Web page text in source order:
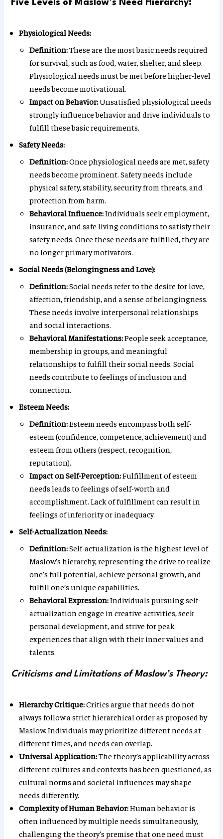
Five Levels of Maslow’s Need Hierarchy:
Physiological Needs:
Definition:These are the most basic needs required
for survival, such as food, water, shelter, and sleep.
Physiological needs must be met before higher-level
needs become motivational.
Impact on Behavior:Unsatisfied physiological needs
strongly influence behavior and drive individuals to
fulfill these basic requirements.
Safety Needs:
Definition:Once physiological needs are met, safety
needs become prominent. Safety needs include
physical safety, stability, security from threats, and
protection from harm.
Behavioral Influence:Individuals seek employment,
insurance, and safe living conditions to satisfy their
safety needs. Once these needs are fulfilled, they are
no longer primary motivators.
Social Needs (Belongingness and Love):
Definition:Social needs refer to the desire for love,
affection, friendship, and a sense of belongingness.
These needs involve interpersonal relationships
and social interactions.
Behavioral Manifestations:People seek acceptance,
membership in groups, and meaningful
relationships to fulfill their social needs. Social
needs contribute to feelings of inclusion and
connection.
Esteem Needs:
Definition:Esteem needs encompass both self-
esteem (confidence, competence, achievement) and
esteem from others (respect, recognition,
reputation).
Impact on Self-Perception:Fulfillment of esteem
needs leads to feelings of self-worth and
accomplishment. Lack of fulfillment can result in
feelings of inferiority or inadequacy.
Self-Actualization Needs:
Definition:Self-actualization is the highest level of
Maslow’s hierarchy, representing the drive to realize
one’s full potential, achieve personal growth, and
fulfill one’s unique capabilities.
Behavioral Expression:Individuals pursuing self-
actualization engage in creative activities, seek
personal development, and strive for peak
experiences that align with their inner values and
talents.
Criticisms and Limitations of Maslow’s Theory:
Hierarchy Critique:Critics argue that needs do not
always follow a strict hierarchical order as proposed by
Maslow. Individuals may prioritize different needs at
different times, and needs can overlap.
Universal Application:The theory’s applicability across
different cultures and contexts has been questioned, as
cultural norms and societal influences may shape
needs differently.
Complexity of Human Behavior:Human behavior is
often influenced by multiple needs simultaneously,
challenging the theory’s premise that one need must